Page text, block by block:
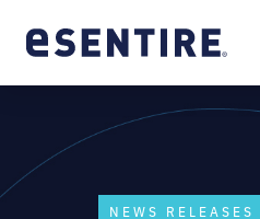
NEWS RELEASES